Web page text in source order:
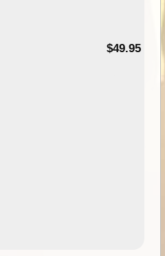
$49.95